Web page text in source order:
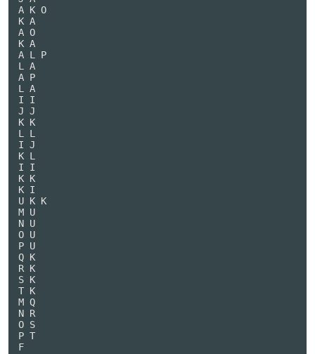
A K O
K A
A O
K A
A L P
L A
A P
L A
I I
J J
K K
L L
I J
K L
I I
K K
K I
U K K
M U
N U
O U
P U
Q K
R K
S K
T K
M Q
N R
O S
P T
F